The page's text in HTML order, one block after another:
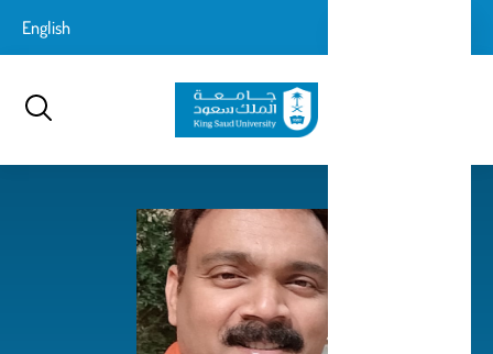
إلى
English